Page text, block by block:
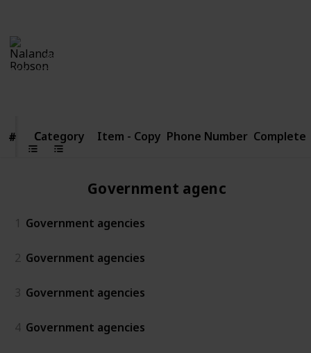
28th June 2017
552
# Category
# Category Item - Copy Phone Number Complete
Government agencies
1 Government agencies
2 Government agencies
3 Government agencies
4 Government agencies